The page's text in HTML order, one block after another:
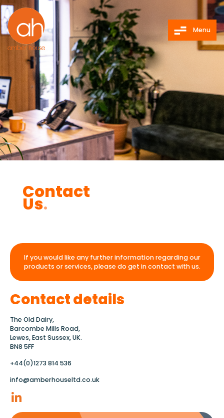
Menu
Contact
Us.
If you would like any further information regarding our
products or services, please do get in contact with us.
Contact details
The Old Dairy,
Barcombe Mills Road,
Lewes, East Sussex, UK.
BN8 5FF
+44(0)1273 814 536
info@amberhouseltd.co.uk